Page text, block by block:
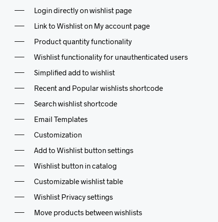
Login directly on wishlist page
Link to Wishlist on My account page
Product quantity functionality
Wishlist functionality for unauthenticated users
Simplified add to wishlist
Recent and Popular wishlists shortcode
Search wishlist shortcode
Email Templates
Customization
Add to Wishlist button settings
Wishlist button in catalog
Customizable wishlist table
Wishlist Privacy settings
Move products between wishlists